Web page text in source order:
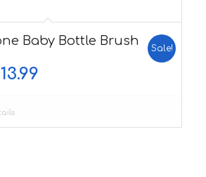
5.00
Baby Bottle Brush
13.99
Sale!